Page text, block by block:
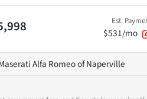
Est.
$531/mo
Alfa Romeo of Naperville